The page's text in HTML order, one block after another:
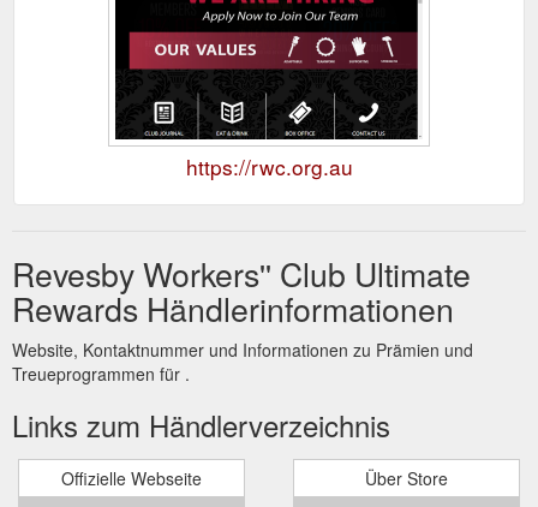
https://rwc.org.au
Revesby Workers'' Club Ultimate
Rewards Händlerinformationen
Website, Kontaktnummer und Informationen zu Prämien und
Treueprogrammen für .
Links zum Händlerverzeichnis
Offizielle Webseite Über Store